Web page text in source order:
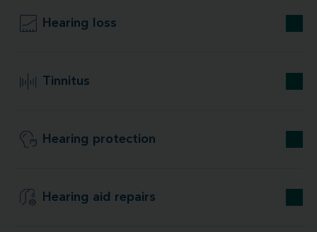
Hearing loss
Tinnitus
Hearing protection
Hearing aid repairs